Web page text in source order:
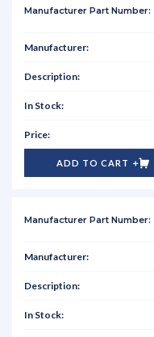
ADD TO CART